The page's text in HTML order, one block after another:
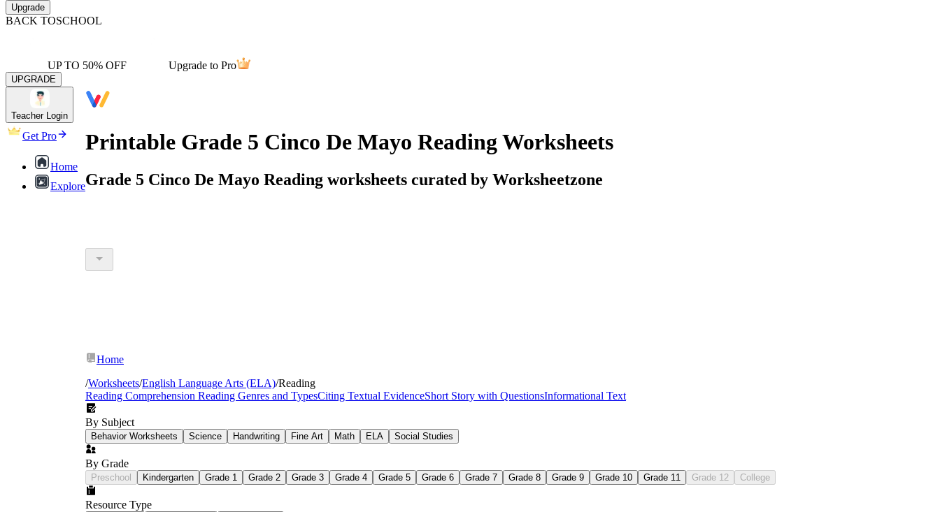
Upgrade
BACK TOSCHOOL
UP TO 50% OFF Upgrade to Pro
UPGRADE
Teacher Login
Get Pro
Home
Explore
Printable Grade 5 Cinco De Mayo Reading Worksheets
Grade 5 Cinco De Mayo Reading worksheets curated by Worksheetzone
Home
/Worksheets/English Language Arts (ELA)/Reading
Reading Comprehension Reading Genres and TypesCiting Textual EvidenceShort Story with QuestionsInformational Text
By Subject
Behavior Worksheets Science Handwriting Fine Art Math ELA Social Studies
By Grade
Preschool Kindergarten Grade 1 Grade 2 Grade 3 Grade 4 Grade 5 Grade 6 Grade 7 Grade 8 Grade 9 Grade 10 Grade 11 Grade 12 College
Resource Type